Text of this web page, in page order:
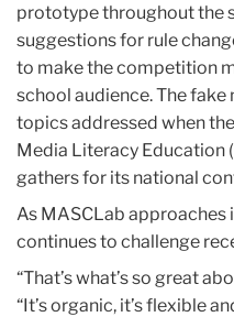
prototype throughout the
suggestions for rule
to make the competition
school audience. The
topics addressed when
Media Literacy Education
gathers for its national
As MASCLab approaches
continues to challenge
“That’s what’s so great
“It’s organic, it’s flexible